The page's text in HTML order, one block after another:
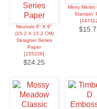
Neutrals 6" X 6"
(15.2 X 15.2 CM)
Designer Series
Paper
[155226]
$24.25
Merry Merlot
Stampin'
[